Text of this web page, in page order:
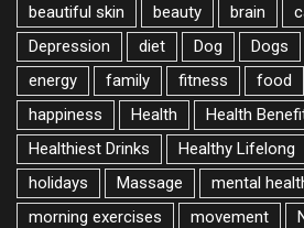
beautiful skin
beauty brain
Depression
diet Dog Dogs
energy
family fitness food
happiness
Health
Health
Healthiest Drinks
Healthy Lifelong
holidays
Massage mental
morning exercises
movement